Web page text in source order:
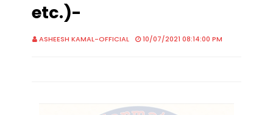
etc.)-
ASHEESH KAMAL-OFFICIAL 10/07/2021 08:14:00 PM